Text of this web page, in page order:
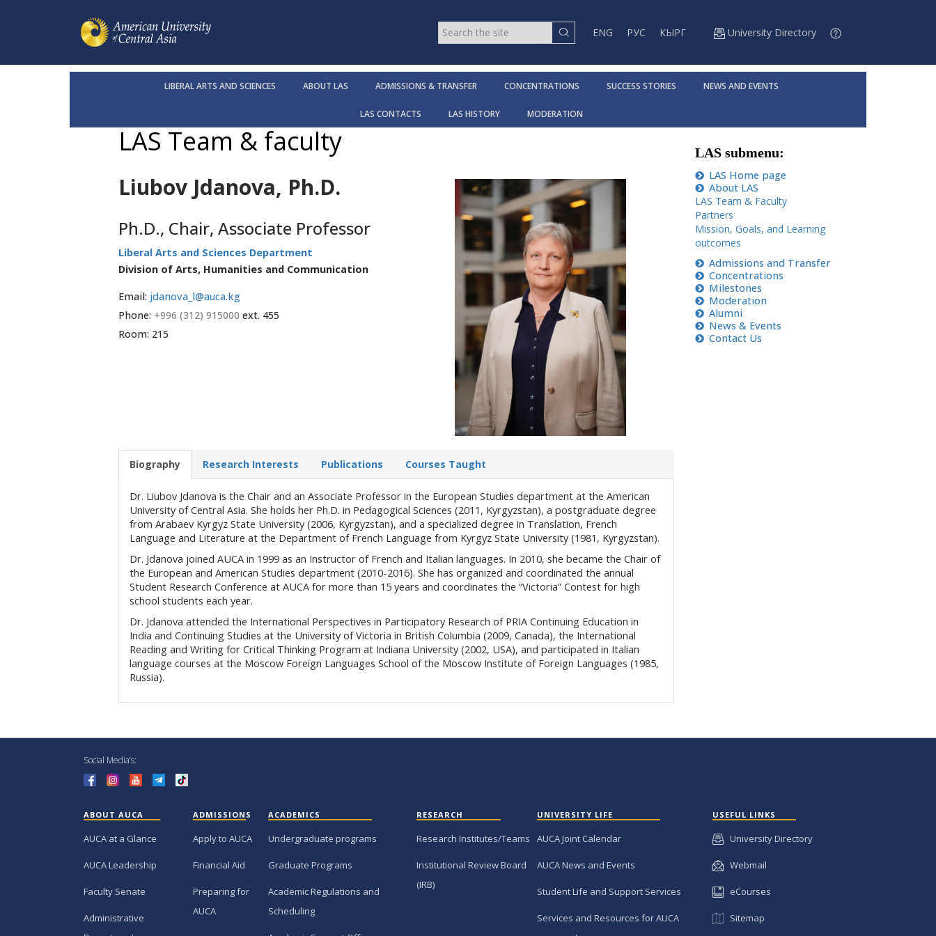
ENG РУС КЫРГ University Directory
LIBERAL ARTS AND SCIENCES ABOUT LAS ADMISSIONS & TRANSFER CONCENTRATIONS SUCCESS STORIES NEWS AND EVENTS
LAS CONTACTS LAS HISTORY MODERATION
LAS Team & faculty
Liubov Jdanova, Ph.D.
Ph.D., Chair, Associate Professor
Liberal Arts and Sciences Department
Division of Arts, Humanities and Communication
Email: jdanova_l@auca.kg
Phone: +996 (312) 915000 ext. 455
Room: 215
Biography Research Interests Publications Courses Taught
Dr. Liubov Jdanova is the Chair and an Associate Professor in the European Studies department at the American
University of Central Asia. She holds her Ph.D. in Pedagogical Sciences (2011, Kyrgyzstan), a postgraduate degree
from Arabaev Kyrgyz State University (2006, Kyrgyzstan), and a specialized degree in Translation, French
Language and Literature at the Department of French Language from Kyrgyz State University (1981, Kyrgyzstan).
Dr. Jdanova joined AUCA in 1999 as an Instructor of French and Italian languages. In 2010, she became the Chair of
the European and American Studies department (2010-2016). She has organized and coordinated the annual
Student Research Conference at AUCA for more than 15 years and coordinates the “Victoria” Contest for high
school students each year.
Dr. Jdanova attended the International Perspectives in Participatory Research of PRIA Continuing Education in
India and Continuing Studies at the University of Victoria in British Columbia (2009, Canada), the International
Reading and Writing for Critical Thinking Program at Indiana University (2002, USA), and participated in Italian
language courses at the Moscow Foreign Languages School of the Moscow Institute of Foreign Languages (1985,
Russia).
LAS submenu:
LAS Home page
About LAS
LAS Team & Faculty
Partners
Mission, Goals, and Learning
outcomes
Admissions and Transfer
Concentrations
Milestones
Moderation
Alumni
News & Events
Contact Us
Social Media’s:
ABOUT AUCA
AUCA at a Glance
AUCA Leadership
Faculty Senate
Administrative
ADMISSIONS
Apply to AUCA
Financial Aid
Preparing for
AUCA
ACADEMICS
Undergraduate programs
Graduate Programs
Academic Regulations and
Scheduling
RESEARCH
Research Institutes/Teams
Institutional Review Board
(IRB)
UNIVERSITY LIFE
AUCA Joint Calendar
AUCA News and Events
Student Life and Support Services
Services and Resources for AUCA
USEFUL LINKS
University Directory
Webmail
eCourses
Sitemap